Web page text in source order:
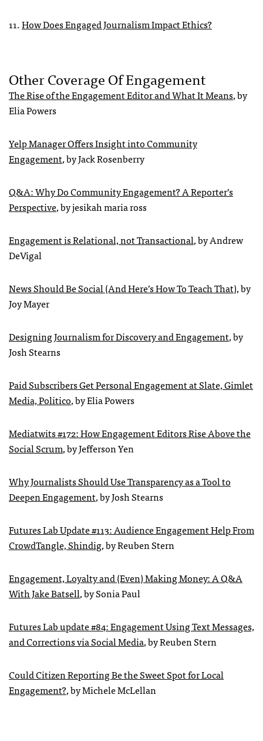
11.How Does Engaged Journalism Impact Ethics?
Other Coverage Of Engagement
The Rise of the Engagement Editor and What It Means, by
Elia Powers
Yelp Manager Offers Insight into Community
Engagement, by Jack Rosenberry
Q&A: Why Do Community Engagement? A Reporter’s
Perspective, by jesikah maria ross
Engagement is Relational, not Transactional, by Andrew
DeVigal
News Should Be Social (And Here’s How To Teach That), by
Joy Mayer
Designing Journalism for Discovery and Engagement, by
Josh Stearns
Paid Subscribers Get Personal Engagement at Slate, Gimlet
Media, Politico, by Elia Powers
Mediatwits #172: How Engagement Editors Rise Above the
Social Scrum, by Jefferson Yen
Why Journalists Should Use Transparency as a Tool to
Deepen Engagement, by Josh Stearns
Futures Lab Update #113: Audience Engagement Help From
CrowdTangle, Shindig, by Reuben Stern
Engagement, Loyalty and (Even) Making Money: A Q&A
With Jake Batsell, by Sonia Paul
Futures Lab update #84: Engagement Using Text Messages,
and Corrections via Social Media, by Reuben Stern
Could Citizen Reporting Be the Sweet Spot for Local
Engagement?, by Michele McLellan